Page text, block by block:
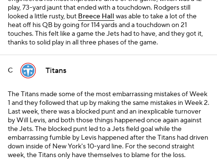
play, 73-yard jaunt that ended with a touchdown. Rodgers still
looked a little rusty, but Breece Hall was able to take a lot of the
heat off his QB by going for 114 yards and a touchdown on 21
touches. This felt like a game the Jets had to have, and they got it,
thanks to solid play in all three phases of the game.
C Titans
The Titans made some of the most embarrassing mistakes of Week
1 and they followed that up by making the same mistakes in Week 2.
Last week, there was a blocked punt and an inexplicable turnover
by Will Levis, and both those things happened once again against
the Jets. The blocked punt led to a Jets field goal while the
embarrassing fumble by Levis happened after the Titans had driven
down inside of New York's 10-yard line. For the second straight
week, the Titans only have themselves to blame for the loss.